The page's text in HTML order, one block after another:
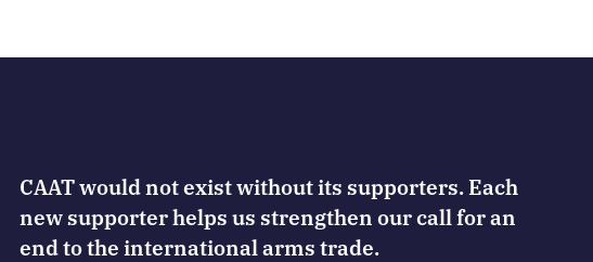
CAAT would not exist without its supporters. Each
new supporter helps us strengthen our call for an
end to the international arms trade.